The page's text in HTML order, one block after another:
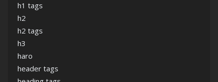
h1 tags
h2
h2 tags
h3
haro
header tags